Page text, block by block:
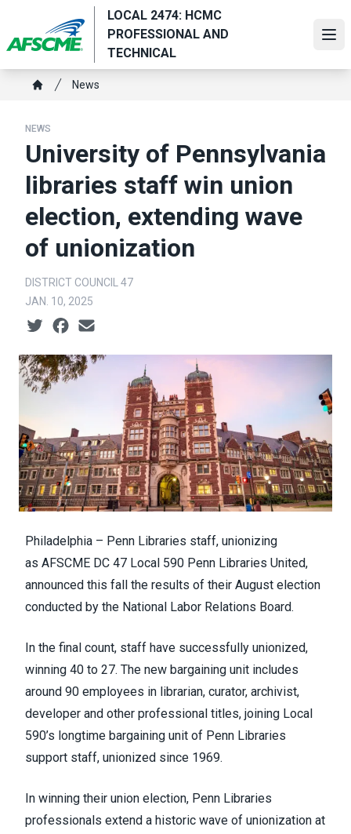
main
content
LOCAL 2474: HCMC
PROFESSIONAL AND
TECHNICAL
Breadcrumb
News
NEWS
University of Pennsylvania
libraries staff win union
election, extending wave
of unionization
DISTRICT COUNCIL 47
JAN. 10, 2025
Social share icons
Philadelphia – Penn Libraries staff, unionizing
as AFSCME DC 47 Local 590 Penn Libraries United,
announced this fall the results of their August election
conducted by the National Labor Relations Board.
In the final count, staff have successfully unionized,
winning 40 to 27. The new bargaining unit includes
around 90 employees in librarian, curator, archivist,
developer and other professional titles, joining Local
590’s longtime bargaining unit of Penn Libraries
support staff, unionized since 1969.
In winning their union election, Penn Libraries
professionals extend a historic wave of unionization at